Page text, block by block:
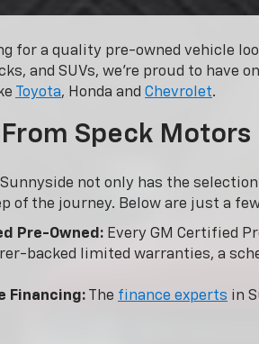
for a quality pre-owned vehicle
and SUVs, we’re proud to have
Toyota, Honda and Chevrolet.
Speck Motors
not only has the
of the journey. Below are just a
Pre-Owned: Every GM Certified
backed limited warranties, a
Financing: The finance experts in